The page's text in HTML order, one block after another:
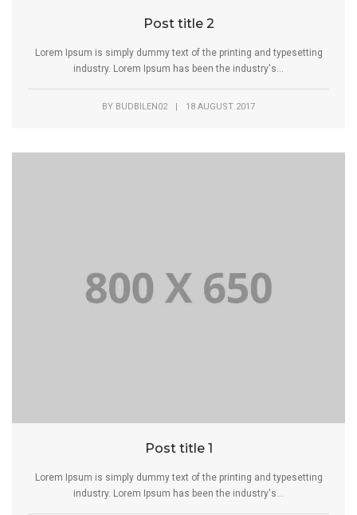
Post title 2
Lorem Ipsum is simply dummy text of the printing and typesetting
industry. Lorem Ipsum has been the industry's...
BY BUDBILEN02 | 18 AUGUST 2017
Post title 1
Lorem Ipsum is simply dummy text of the printing and typesetting
industry. Lorem Ipsum has been the industry's...